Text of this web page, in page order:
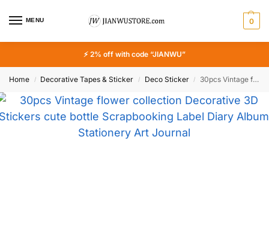
MENU 0
⚡ 2% off with code “JIANWU”
Home / Decorative Tapes & Sticker / Deco Sticker / 30pcs Vintage flower collection Decorative 3D Stickers cute bottle Scrapbooking Label Diary Album Stationery Art Journal Planner